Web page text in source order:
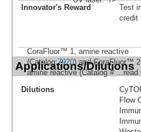
CoraFluor™ 1, amine reactive
(Catalog:7920) and CoraFluor™
amine reactive (Catalog #...read
Innovator's Reward
Test
credit
Applications/Dilutions
Dilutions
Flow